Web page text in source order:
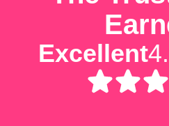
Excellent